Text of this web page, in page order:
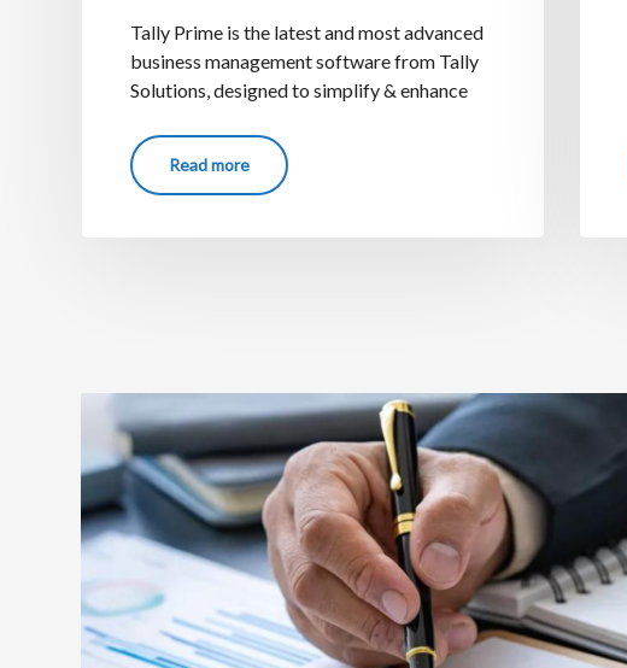
Tally Prime is the latest and most advanced
business management software from Tally
Solutions, designed to simplify & enhance
Read more